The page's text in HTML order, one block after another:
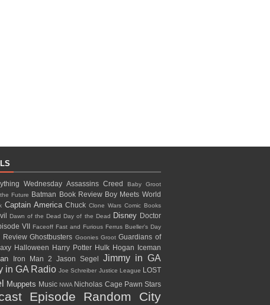
Wednesday Assassins Creed
Baby Groot
Future Batman Book Review Boy Meets World
Captain AmericaChuckClone Wars Comic Books
Dawn of the Dead Day of the Dead Disney Doctor
VII Faceoff Fast and Furious Ferrus Bueller's Day
ReviewGhostbusters GooniesGrootGuardians of
Halloween Harry Potter Hulk Hogan Iceman
Iron Man 2 Jason Segel Jimmy in GA
in GA RadioJoe Schreiber Justice League LOST
Muppets Music NWA Nicholas Cage Pawn Stars
Episode Random City